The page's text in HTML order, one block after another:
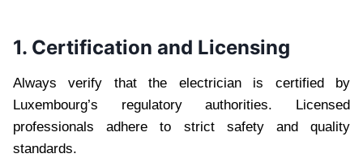
1. Certification and Licensing
Always verify that the electrician is certified by
Luxembourg’s regulatory authorities. Licensed
professionals adhere to strict safety and quality
standards.